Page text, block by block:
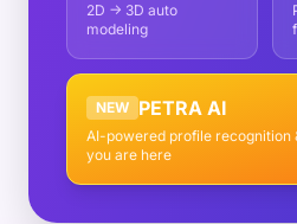
2D → 3D auto
modeling
NEW PETRA AI
AI-powered profile
you are here